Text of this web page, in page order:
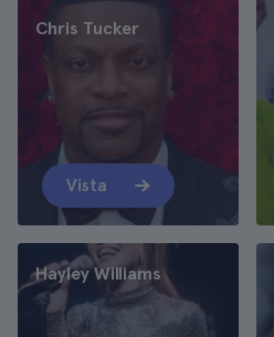
Chris Tucker
Vista
Hayley Williams